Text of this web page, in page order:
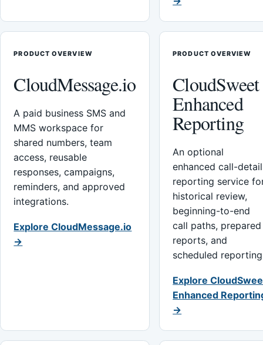
PRODUCT OVERVIEW
CloudMessage.io
A paid business SMS and
MMS workspace for
shared numbers, team
access, reusable
responses, campaigns,
reminders, and approved
integrations.
Explore CloudMessage.io
→
PRODUCT OVERVIEW
CloudSweet
Enhanced
Reporting
An optional
enhanced call-detail
reporting service
historical review,
beginning-to-end
call paths, prepared
reports, and
scheduled
Explore
Enhanced
→